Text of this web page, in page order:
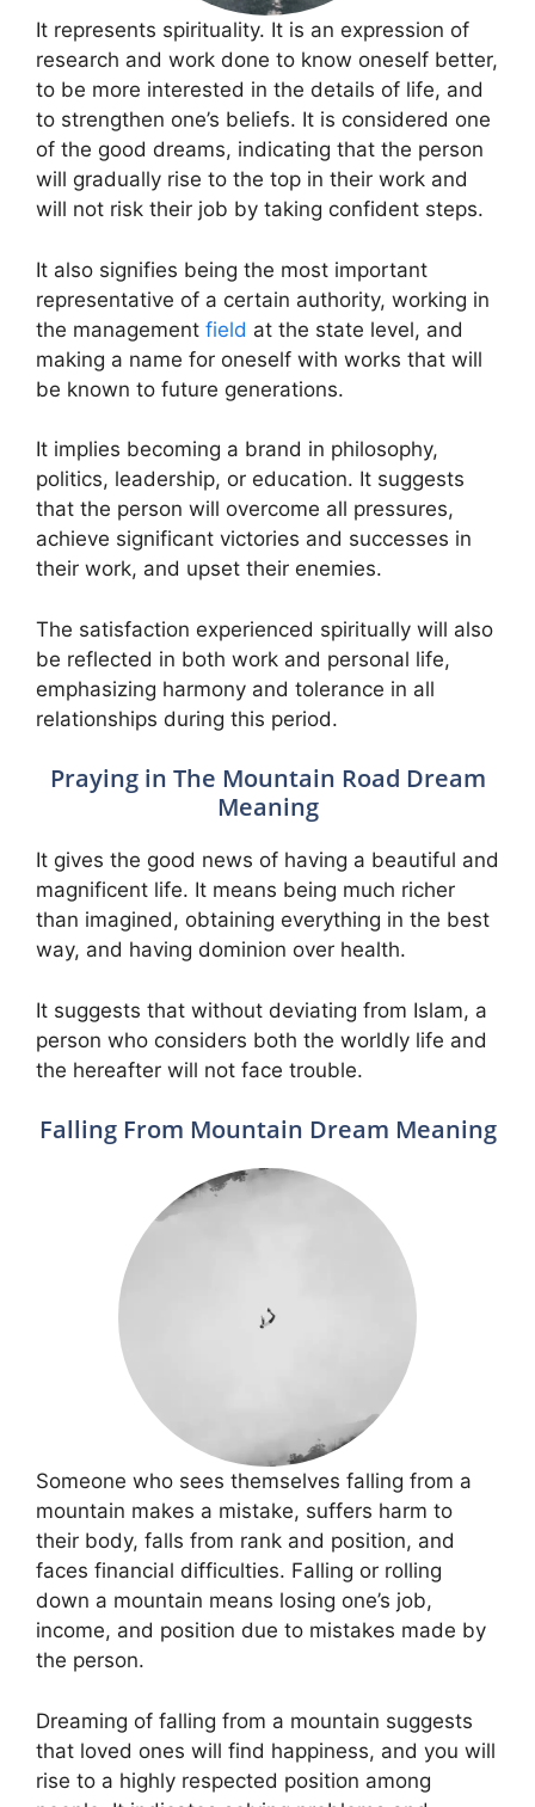
It represents spirituality. It is an expression of
research and work done to know oneself better,
to be more interested in the details of life, and
to strengthen one’s beliefs. It is considered one
of the good dreams, indicating that the person
will gradually rise to the top in their work and
will not risk their job by taking confident steps.
It also signifies being the most important
representative of a certain authority, working in
the management field at the state level, and
making a name for oneself with works that will
be known to future generations.
It implies becoming a brand in philosophy,
politics, leadership, or education. It suggests
that the person will overcome all pressures,
achieve significant victories and successes in
their work, and upset their enemies.
The satisfaction experienced spiritually will also
be reflected in both work and personal life,
emphasizing harmony and tolerance in all
relationships during this period.
Praying in The Mountain Road Dream
Meaning
It gives the good news of having a beautiful and
magnificent life. It means being much richer
than imagined, obtaining everything in the best
way, and having dominion over health.
It suggests that without deviating from Islam, a
person who considers both the worldly life and
the hereafter will not face trouble.
Falling From Mountain Dream Meaning
Someone who sees themselves falling from a
mountain makes a mistake, suffers harm to
their body, falls from rank and position, and
faces financial difficulties. Falling or rolling
down a mountain means losing one’s job,
income, and position due to mistakes made by
the person.
Dreaming of falling from a mountain suggests
that loved ones will find happiness, and you will
rise to a highly respected position among